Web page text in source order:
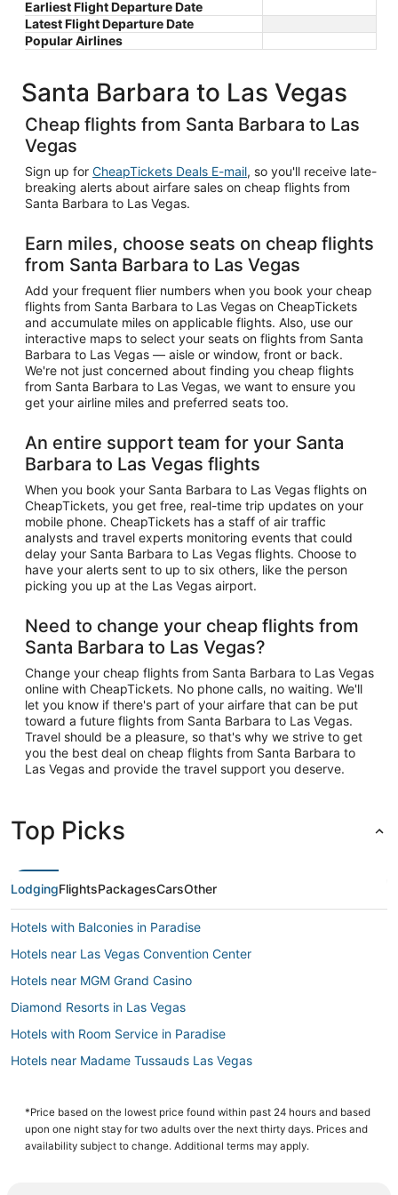
Earliest Flight Departure Date
Latest Flight Departure Date
Popular Airlines
Santa Barbara to Las Vegas
Cheap flights from Santa Barbara to Las
Vegas
Sign up for CheapTickets Deals E-mail, so you'll receive late-
breaking alerts about airfare sales on cheap flights from
Santa Barbara to Las Vegas.
Earn miles, choose seats on cheap flights
from Santa Barbara to Las Vegas
Add your frequent flier numbers when you book your cheap
flights from Santa Barbara to Las Vegas on CheapTickets
and accumulate miles on applicable flights. Also, use our
interactive maps to select your seats on flights from Santa
Barbara to Las Vegas — aisle or window, front or back.
We're not just concerned about finding you cheap flights
from Santa Barbara to Las Vegas, we want to ensure you
get your airline miles and preferred seats too.
An entire support team for your Santa
Barbara to Las Vegas flights
When you book your Santa Barbara to Las Vegas flights on
CheapTickets, you get free, real-time trip updates on your
mobile phone. CheapTickets has a staff of air traffic
analysts and travel experts monitoring events that could
delay your Santa Barbara to Las Vegas flights. Choose to
have your alerts sent to up to six others, like the person
picking you up at the Las Vegas airport.
Need to change your cheap flights from
Santa Barbara to Las Vegas?
Change your cheap flights from Santa Barbara to Las Vegas
online with CheapTickets. No phone calls, no waiting. We'll
let you know if there's part of your airfare that can be put
toward a future flights from Santa Barbara to Las Vegas.
Travel should be a pleasure, so that's why we strive to get
you the best deal on cheap flights from Santa Barbara to
Las Vegas and provide the travel support you deserve.
Top Picks
LodgingFlightsPackagesCarsOther
Hotels with Balconies in Paradise
Hotels near Las Vegas Convention Center
Hotels near MGM Grand Casino
Diamond Resorts in Las Vegas
Hotels with Room Service in Paradise
Hotels near Madame Tussauds Las Vegas
Hotels near The Cosmopolitan Casino
Hotels with Free Airport Shuttle in Paradise
*Price based on the lowest price found within past 24 hours and based
upon one night stay for two adults over the next thirty days. Prices and
availability subject to change. Additional terms may apply.